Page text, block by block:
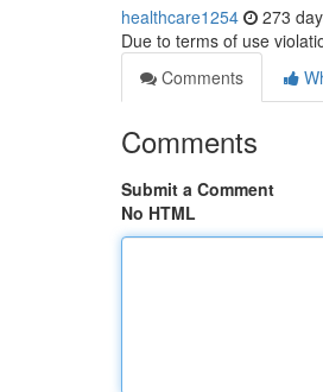
healthcare1254 273
Due to terms of use
Comments
Comments
Submit a Comment
No HTML